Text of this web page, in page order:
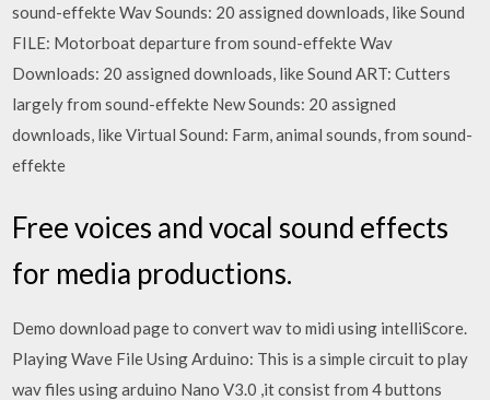
sound-effekte Wav Sounds: 20 assigned downloads, like Sound
FILE: Motorboat departure from sound-effekte Wav
Downloads: 20 assigned downloads, like Sound ART: Cutters
largely from sound-effekte New Sounds: 20 assigned
downloads, like Virtual Sound: Farm, animal sounds, from sound-
effekte
Free voices and vocal sound effects
for media productions.
Demo download page to convert wav to midi using intelliScore.
Playing Wave File Using Arduino: This is a simple circuit to play
wav files using arduino Nano V3.0 ,it consist from 4 buttons